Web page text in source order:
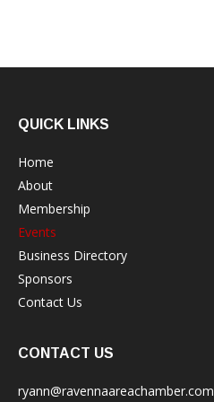
QUICK LINKS
Home
About
Membership
Events
Business Directory
Sponsors
Contact Us
CONTACT US
ryann@ravennaareachamber.com